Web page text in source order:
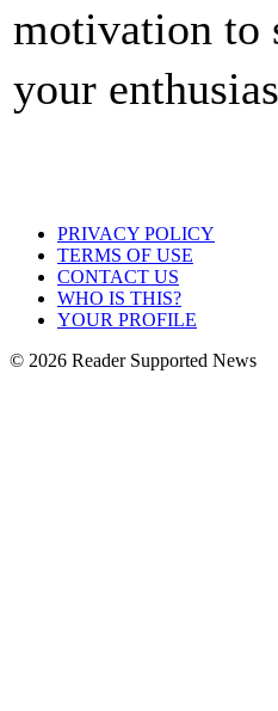
motivation to
your
PRIVACY POLICY
TERMS OF USE
CONTACT US
WHO IS THIS?
YOUR PROFILE
© 2026 Reader Supported News